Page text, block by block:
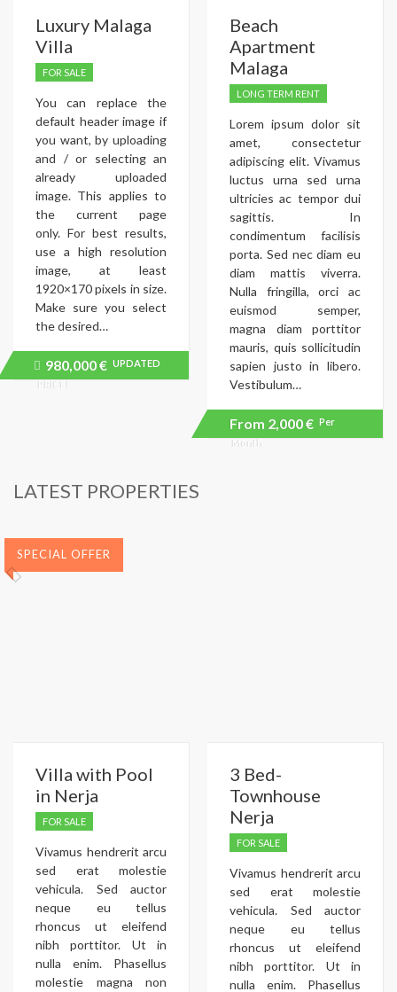
Luxury Malaga
Villa
FOR SALE
You can replace the
default header image if
you want, by uploading
and / or selecting an
already uploaded
image. This applies to
the current page
only. For best results,
use a high resolution
image, at least
1920×170 pixels in size.
Make sure you select
the desired…
Price
recently
dropped.
980,000 € UPDATED
PRICE!
Beach
Apartment
Malaga
LONG TERM RENT
Lorem ipsum dolor sit
amet, consectetur
adipiscing elit. Vivamus
luctus urna sed urna
ultricies ac tempor dui
sagittis. In
condimentum facilisis
porta. Sed nec diam eu
diam mattis viverra.
Nulla fringilla, orci ac
euismod semper,
magna diam porttitor
mauris, quis sollicitudin
sapien justo in libero.
Vestibulum…
From 2,000 € Per
Month
LATEST PROPERTIES
SPECIAL OFFER
Villa with Pool
in Nerja
FOR SALE
Vivamus hendrerit arcu
sed erat molestie
vehicula. Sed auctor
neque eu tellus
rhoncus ut eleifend
nibh porttitor. Ut in
nulla enim. Phasellus
molestie magna non
3 Bed-
Townhouse
Nerja
FOR SALE
Vivamus hendrerit arcu
sed erat molestie
vehicula. Sed auctor
neque eu tellus
rhoncus ut eleifend
nibh porttitor. Ut in
nulla enim. Phasellus